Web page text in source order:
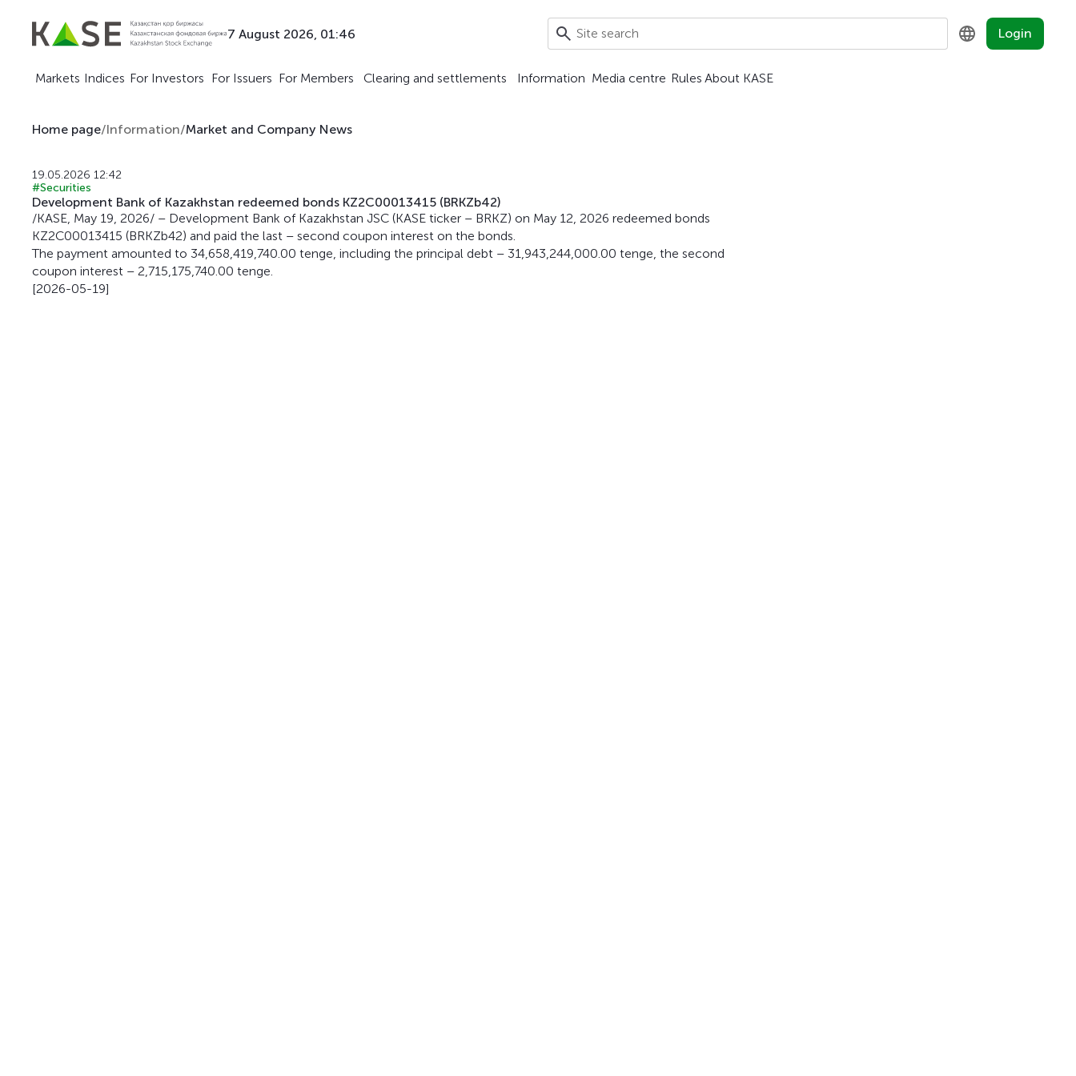
7 August 2026, 01:46 Login
Markets Indices For Investors For Issuers For Members Clearing and settlements Information Media centre Rules About KASE
Home page/Information/Market and Company News
19.05.2026 12:42
#Securities
Development Bank of Kazakhstan redeemed bonds KZ2C00013415 (BRKZb42)
/KASE, May 19, 2026/ – Development Bank of Kazakhstan JSC (KASE ticker – BRKZ) on May 12, 2026 redeemed bonds
KZ2C00013415 (BRKZb42) and paid the last – second coupon interest on the bonds.
The payment amounted to 34,658,419,740.00 tenge, including the principal debt – 31,943,244,000.00 tenge, the second
coupon interest – 2,715,175,740.00 tenge.
[2026-05-19]